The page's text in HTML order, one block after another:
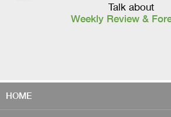
Talk about
Weekly Review &
HOME